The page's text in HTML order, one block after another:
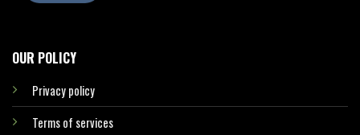
OUR POLICY
Privacy policy
Terms of services